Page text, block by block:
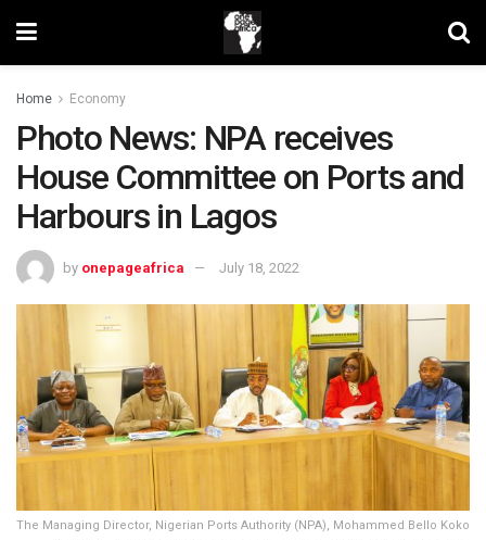
Home Economy
Photo News: NPA receives
House Committee on Ports and
Harbours in Lagos
by onepageafrica July 18, 2022
The Managing Director, Nigerian Ports Authority (NPA), Mohammed Bello Koko